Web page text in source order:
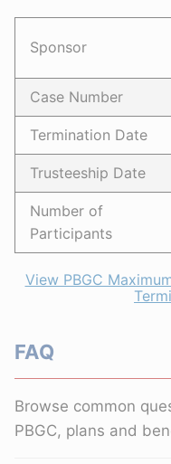
Sponsor
Case Number
Termination Date
Trusteeship Date
Number of
Participants
View PBGC
FAQ
Browse common
PBGC, plans and